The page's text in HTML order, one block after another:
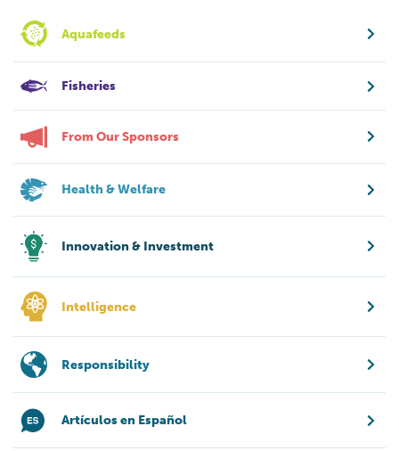
Aquafeeds
Fisheries
From Our Sponsors
Health & Welfare
Innovation & Investment
Intelligence
Responsibility
Artículos en Español